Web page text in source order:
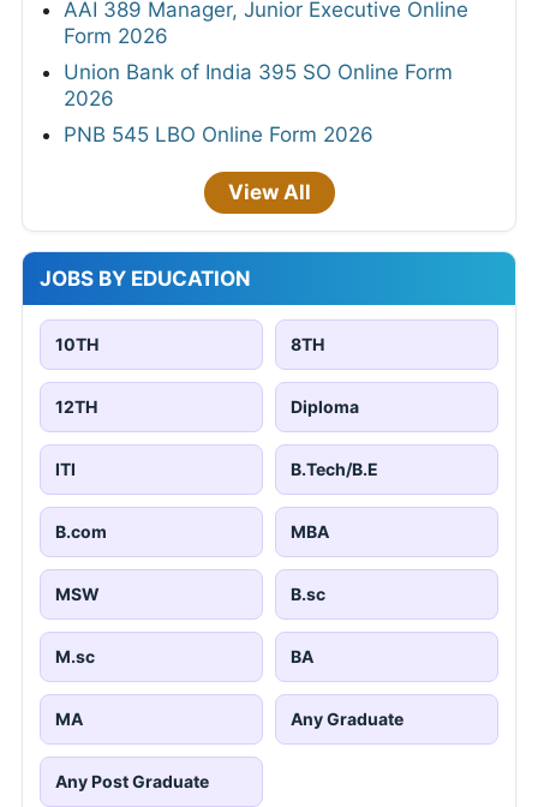
AAI 389 Manager, Junior Executive Online
Form 2026
Union Bank of India 395 SO Online Form
2026
PNB 545 LBO Online Form 2026
View All
JOBS BY EDUCATION
10TH 8TH
12TH Diploma
ITI B.Tech/B.E
B.com MBA
MSW B.sc
M.sc BA
MA Any Graduate
Any Post Graduate